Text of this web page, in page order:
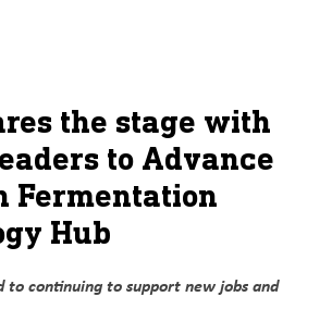
the stage with
to Advance
Fermentation
Hub
continuing to support new jobs and